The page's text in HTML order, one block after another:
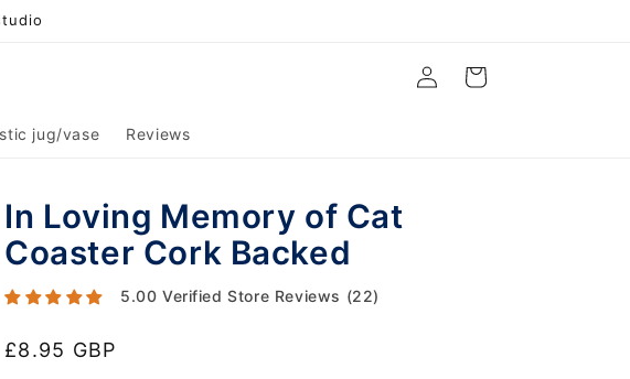
jug/vase Reviews
Log
in
Cart
In Loving Memory of Cat
Coaster Cork Backed
5.00 Verified Store Reviews (22)
Regular
£8.95 GBP